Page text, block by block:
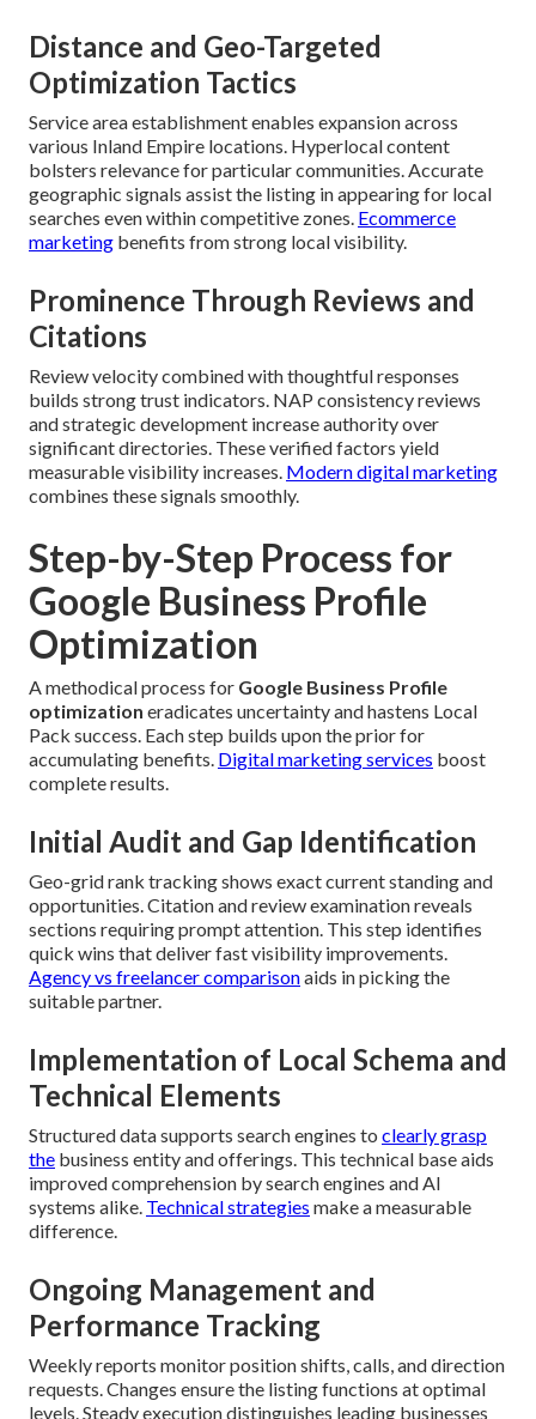
Distance and Geo-Targeted
Optimization Tactics
Service area establishment enables expansion across
various Inland Empire locations. Hyperlocal content
bolsters relevance for particular communities. Accurate
geographic signals assist the listing in appearing for local
searches even within competitive zones. Ecommerce
marketing benefits from strong local visibility.
Prominence Through Reviews and
Citations
Review velocity combined with thoughtful responses
builds strong trust indicators. NAP consistency reviews
and strategic development increase authority over
significant directories. These verified factors yield
measurable visibility increases. Modern digital marketing
combines these signals smoothly.
Step-by-Step Process for
Google Business Profile
Optimization
A methodical process for Google Business Profile
optimization eradicates uncertainty and hastens Local
Pack success. Each step builds upon the prior for
accumulating benefits. Digital marketing services boost
complete results.
Initial Audit and Gap Identification
Geo-grid rank tracking shows exact current standing and
opportunities. Citation and review examination reveals
sections requiring prompt attention. This step identifies
quick wins that deliver fast visibility improvements.
Agency vs freelancer comparisonaids in picking the
suitable partner.
Implementation of Local Schema and
Technical Elements
Structured data supports search engines to clearly grasp
the business entity and offerings. This technical base aids
improved comprehension by search engines and AI
systems alike. Technical strategies make a measurable
difference.
Ongoing Management and
Performance Tracking
Weekly reports monitor position shifts, calls, and direction
requests. Changes ensure the listing functions at optimal
levels. Steady execution distinguishes leading businesses